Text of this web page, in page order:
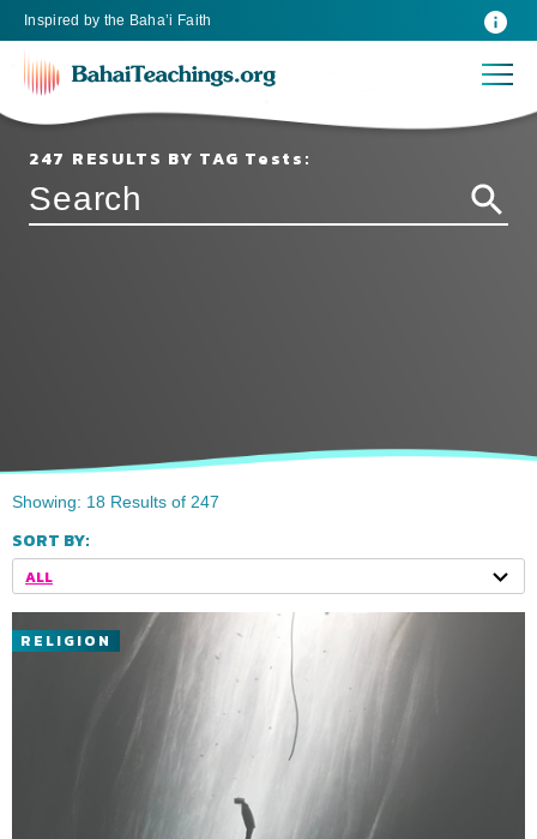
Inspired by the Baha’i Faith
247 RESULTS BY TAG Tests:
Showing: 18 Results of 247
SORT BY:
ALL
RELIGION